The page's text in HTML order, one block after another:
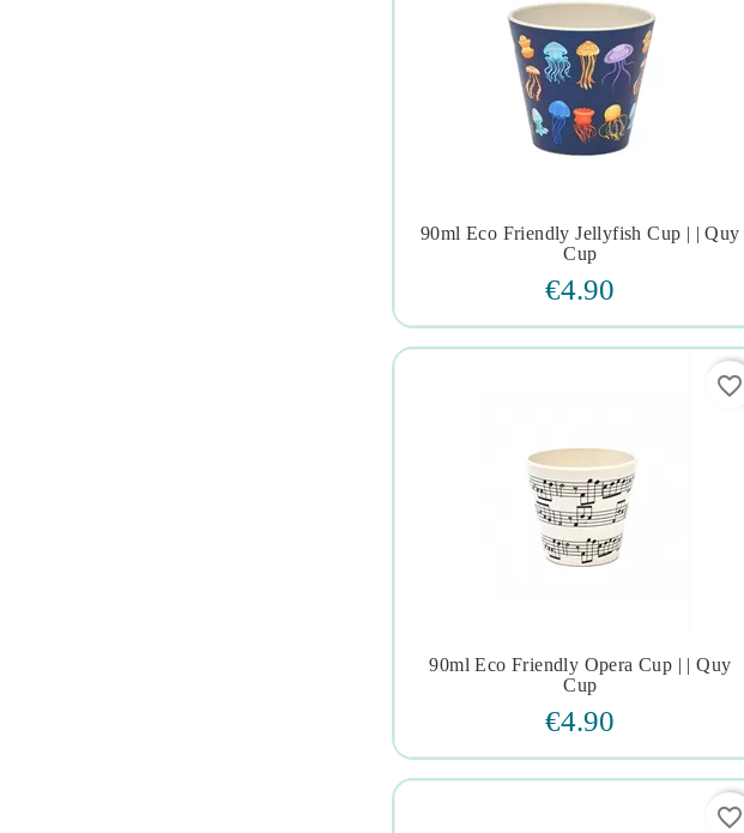
  
90ml Eco Friendly Jellyfish Cup | | Quy
Cup
€4.90
  
90ml Eco Friendly Opera Cup | | Quy
Cup
€4.90
favorite_border
favorite_border